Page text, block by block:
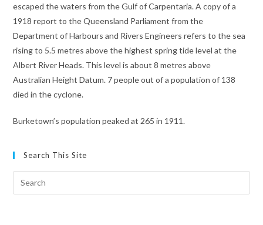
escaped the waters from the Gulf of Carpentaria. A copy of a
1918 report to the Queensland Parliament from the
Department of Harbours and Rivers Engineers refers to the sea
rising to 5.5 metres above the highest spring tide level at the
Albert River Heads. This level is about 8 metres above
Australian Height Datum. 7 people out of a population of 138
died in the cyclone.
Burketown’s population peaked at 265 in 1911.
Search This Site